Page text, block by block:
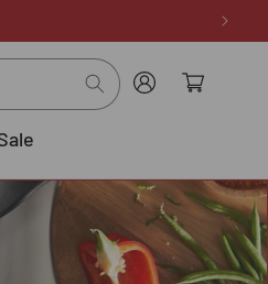
Log
in
Cart